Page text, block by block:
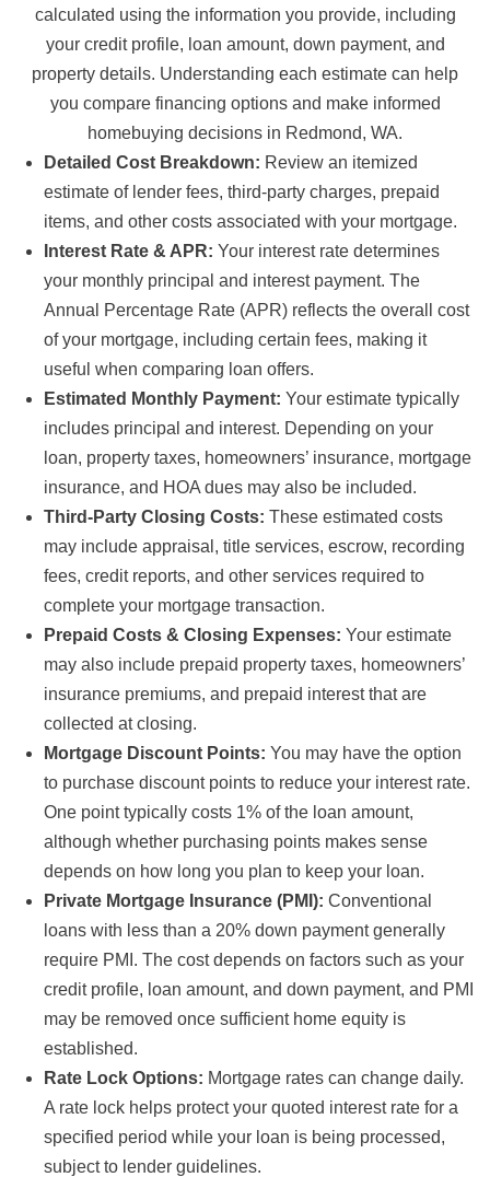
calculated using the information you provide, including
your credit profile, loan amount, down payment, and
property details. Understanding each estimate can help
you compare financing options and make informed
homebuying decisions in Redmond, WA.
Detailed Cost Breakdown: Review an itemized
estimate of lender fees, third-party charges, prepaid
items, and other costs associated with your mortgage.
Interest Rate & APR: Your interest rate determines
your monthly principal and interest payment. The
Annual Percentage Rate (APR) reflects the overall cost
of your mortgage, including certain fees, making it
useful when comparing loan offers.
Estimated Monthly Payment: Your estimate typically
includes principal and interest. Depending on your
loan, property taxes, homeowners’ insurance, mortgage
insurance, and HOA dues may also be included.
Third-Party Closing Costs: These estimated costs
may include appraisal, title services, escrow, recording
fees, credit reports, and other services required to
complete your mortgage transaction.
Prepaid Costs & Closing Expenses: Your estimate
may also include prepaid property taxes, homeowners’
insurance premiums, and prepaid interest that are
collected at closing.
Mortgage Discount Points: You may have the option
to purchase discount points to reduce your interest rate.
One point typically costs 1% of the loan amount,
although whether purchasing points makes sense
depends on how long you plan to keep your loan.
Private Mortgage Insurance (PMI): Conventional
loans with less than a 20% down payment generally
require PMI. The cost depends on factors such as your
credit profile, loan amount, and down payment, and PMI
may be removed once sufficient home equity is
established.
Rate Lock Options: Mortgage rates can change daily.
A rate lock helps protect your quoted interest rate for a
specified period while your loan is being processed,
subject to lender guidelines.